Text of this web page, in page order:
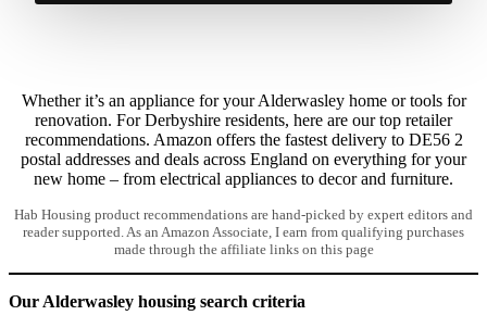
Whether it’s an appliance for your Alderwasley home or tools for
renovation. For Derbyshire residents, here are our top retailer
recommendations. Amazon offers the fastest delivery to DE56 2
postal addresses and deals across England on everything for your
new home – from electrical appliances to decor and furniture.
Hab Housing product recommendations are hand-picked by expert editors and
reader supported. As an Amazon Associate, I earn from qualifying purchases
made through the affiliate links on this page
Our Alderwasley housing search criteria